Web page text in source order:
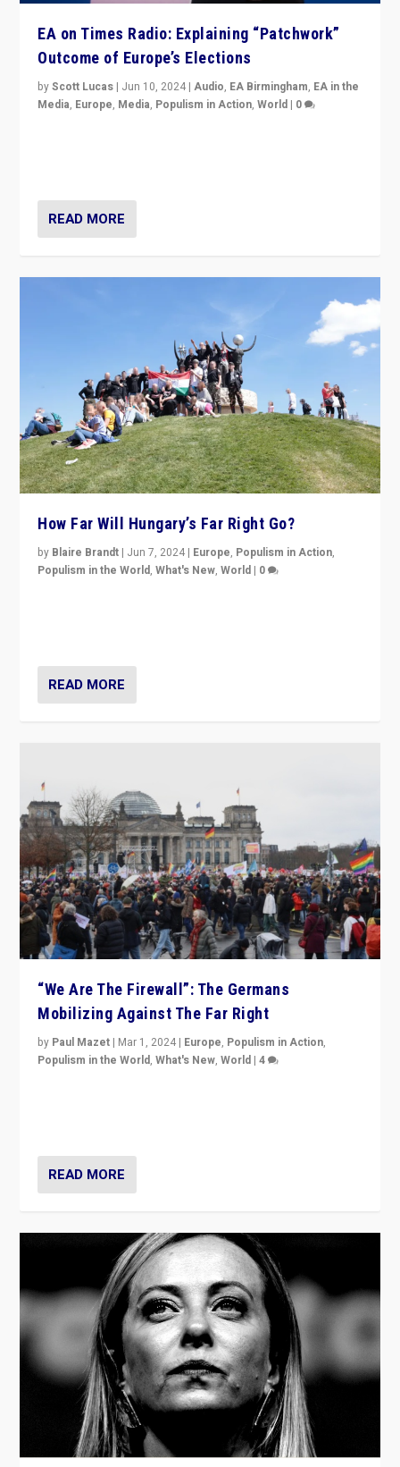
EA on Times Radio: Explaining “Patchwork”
Outcome of Europe’s Elections
byScott Lucas | Jun 10, 2024 |Audio, EA Birmingham, EA in the
Media, Europe, Media, Populism in Action,World | 0
READ MORE
How Far Will Hungary’s Far Right Go?
by Blaire Brandt | Jun 7, 2024 | Europe, Populism in Action,
Populism in the World,What's New,World | 0
READ MORE
“We Are The Firewall”: The Germans
Mobilizing Against The Far Right
by Paul Mazet | Mar 1, 2024 | Europe, Populism in Action,
Populism in the World,What's New,World |4
READ MORE